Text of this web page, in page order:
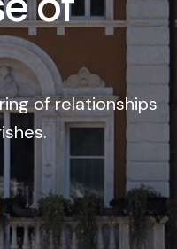
of relationships